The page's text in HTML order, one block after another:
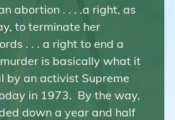
abortion . . . .a right, as
to terminate her
. . . a right to end a
is basically what it
by an activist Supreme
in 1973. By the way,
down a year and half